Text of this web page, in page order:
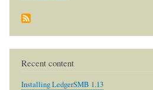
Recent content
Installing LedgerSMB 1.13